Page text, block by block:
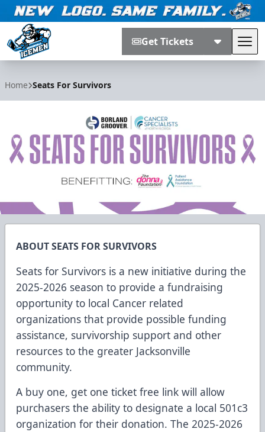
Get Tickets
Home Seats For Survivors
ABOUT SEATS FOR SURVIVORS
Seats for Survivors is a new initiative during the
2025-2026 season to provide a fundraising
opportunity to local Cancer related
organizations that provide possible funding
assistance, survivorship support and other
resources to the greater Jacksonville
community.
A buy one, get one ticket free link will allow
purchasers the ability to designate a local 501c3
organization for their donation. The 2025-2026